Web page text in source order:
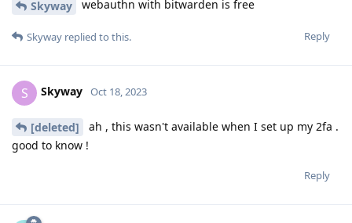
Skyway webauthn with bitwarden is free
Reply
Skyway replied to this.
S Skyway Oct 18, 2023
[deleted]
ah , this wasn't available when I set up my 2fa .
good to know !
Reply